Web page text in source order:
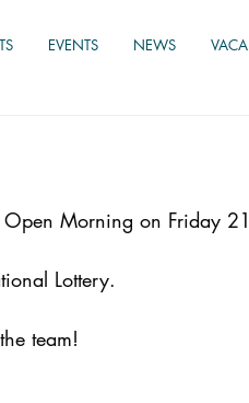
EVENTS NEWS
Open Morning on Friday
Lottery.
team!